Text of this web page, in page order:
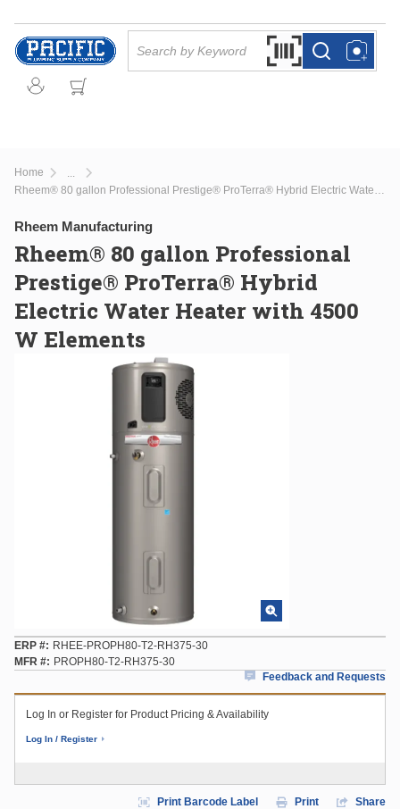
Skip to main content
Search by Barcode
more infomore info
Home
more info Rheem® 80 gallon Professional Prestige® ProTerra® Hybrid Electric Water Heater with 4500 W Elements
Rheem Manufacturing
Rheem® 80 gallon Professional
Prestige® ProTerra® Hybrid
Electric Water Heater with 4500
W Elements
ERP #
RHEE-PROPH80-T2-RH375-30
MFR #
PROPH80-T2-RH375-30
Feedback and Requests
Log In or Register for Product Pricing & Availability
Log In / Register
Print Barcode Label Print Share